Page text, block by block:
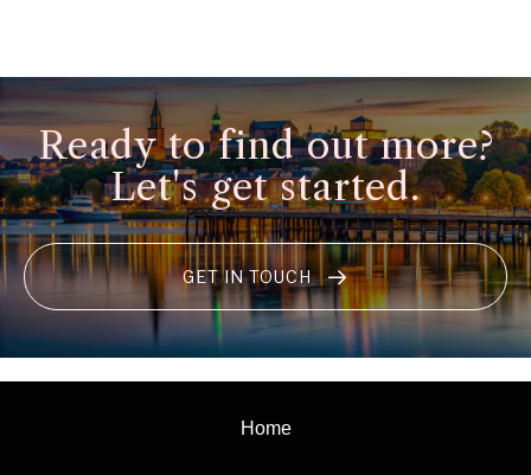
Ready to find out more?
Let's get started.
GET IN TOUCH
Home